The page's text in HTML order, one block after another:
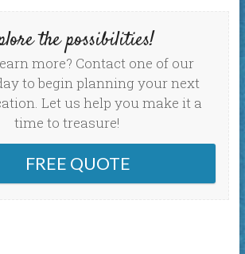
the possibilities!
more? Contact one of our
to begin planning your next
Let us help you make it a
time to treasure!
FREE QUOTE